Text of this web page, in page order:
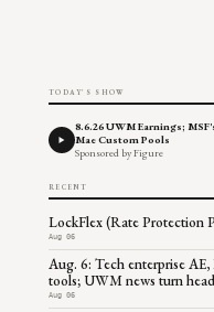
TODAY'S SHOW
8.6.26 UWM Earnings;
Mae Custom Pools
Sponsored by Figure
RECENT
LockFlex (Rate Protection
Aug 06
Aug. 6: Tech enterprise
tools; UWM news turn
Aug 06